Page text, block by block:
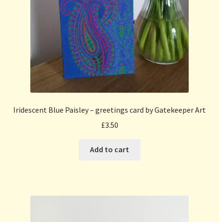
Iridescent Blue Paisley – greetings card by Gatekeeper Art
£3.50
Add to cart